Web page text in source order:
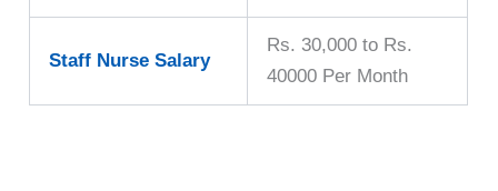
Staff Nurse Salary
Rs. 30,000 to Rs.
40000 Per Month